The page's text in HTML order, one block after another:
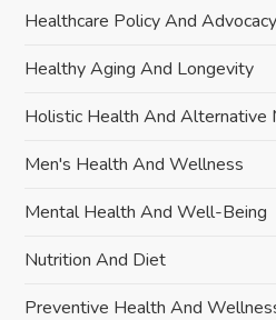
Healthcare Policy And Advocacy
Healthy Aging And Longevity
Holistic Health And Alternative
Men's Health And Wellness
Mental Health And Well-Being
Nutrition And Diet
Preventive Health And